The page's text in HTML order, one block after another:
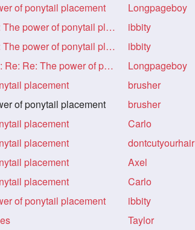
of ponytail placement
Longpageboy
Re: Re: Re: The power of ponytail placement
ibbity
Re: Re: Re: The power of ponytail placement
ibbity
Re: Re: Re: Re: The power of ponytail placement
Longpageboy
placement
brusher
of ponytail placement
brusher
placement
Carlo
placement
dontcutyourhair
placement
Axel
placement
Carlo
of ponytail placement
ibbity
Taylor